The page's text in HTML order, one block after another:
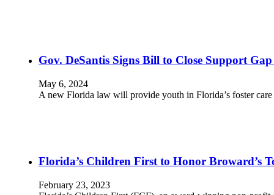
Gov. DeSantis Signs Bill to Close Support
May 6, 2024
A new Florida law will provide youth in Florida’s foster
Florida’s Children First to Honor Broward’s
February 23, 2023